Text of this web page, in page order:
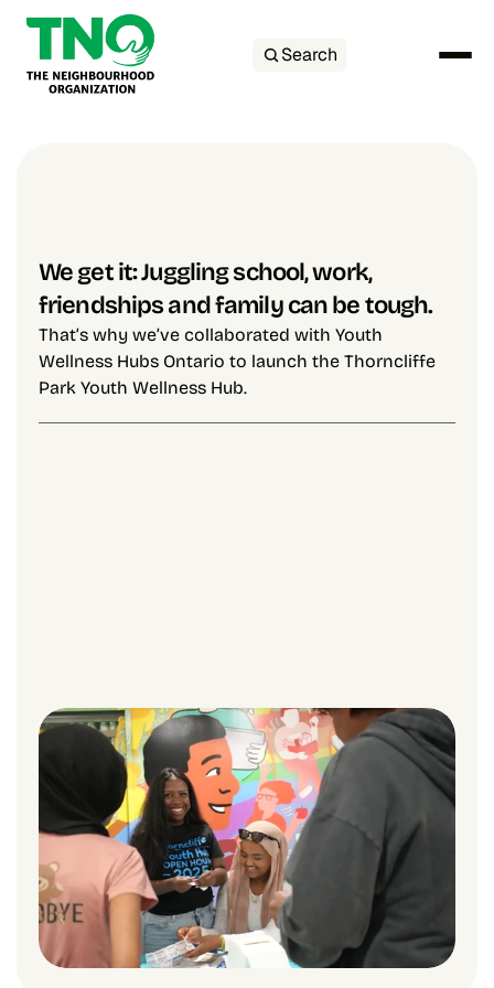
Search
We get it: Juggling school, work,
friendships and family can be tough.
That’s why we’ve collaborated with Youth
Wellness Hubs Ontario to launch the Thorncliffe
Park Youth Wellness Hub.